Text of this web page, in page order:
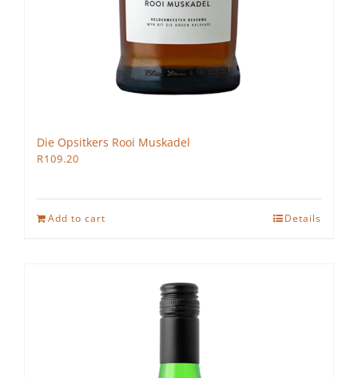
Die Opsitkers Rooi Muskadel
R109.20
Add to cart Details